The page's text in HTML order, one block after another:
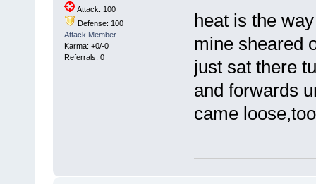
Attack: 100
Defense: 100
Attack Member
Karma: +0/-0
Referrals: 0
heat is the
mine sheared
just sat there
and forwards
came